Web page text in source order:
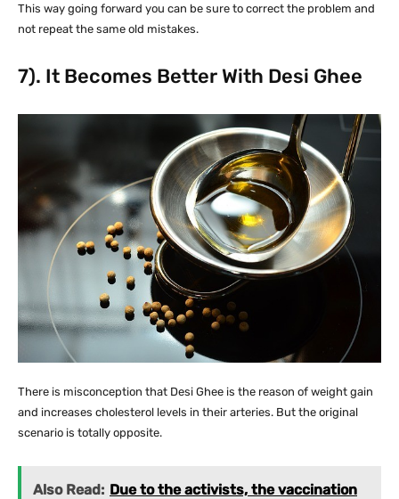
This way going forward you can be sure to correct the problem and
not repeat the same old mistakes.
7). It Becomes Better With Desi Ghee
There is misconception that Desi Ghee is the reason of weight gain
and increases cholesterol levels in their arteries. But the original
scenario is totally opposite.
Also Read: Due to the activists, the vaccination